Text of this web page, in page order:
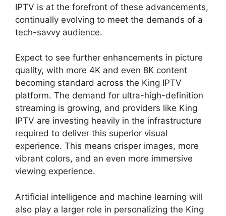
IPTV is at the forefront of these advancements,
continually evolving to meet the demands of a
tech-savvy audience.
Expect to see further enhancements in picture
quality, with more 4K and even 8K content
becoming standard across the King IPTV
platform. The demand for ultra-high-definition
streaming is growing, and providers like King
IPTV are investing heavily in the infrastructure
required to deliver this superior visual
experience. This means crisper images, more
vibrant colors, and an even more immersive
viewing experience.
Artificial intelligence and machine learning will
also play a larger role in personalizing the King